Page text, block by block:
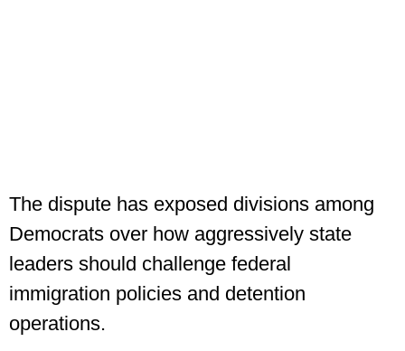
The dispute has exposed divisions among
Democrats over how aggressively state
leaders should challenge federal
immigration policies and detention
operations.